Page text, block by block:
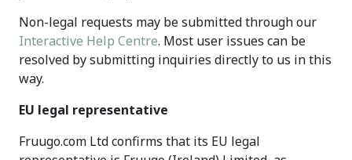
Non-legal requests may be submitted through our
Interactive Help Centre. Most user issues can be
resolved by submitting inquiries directly to us in this
way.
EU legal representative
Fruugo.com Ltd confirms that its EU legal